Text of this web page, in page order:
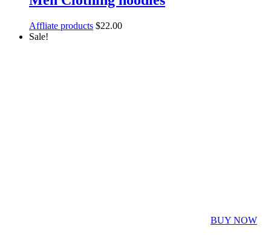
Affliate products $22.00
Sale!
BUY NOW